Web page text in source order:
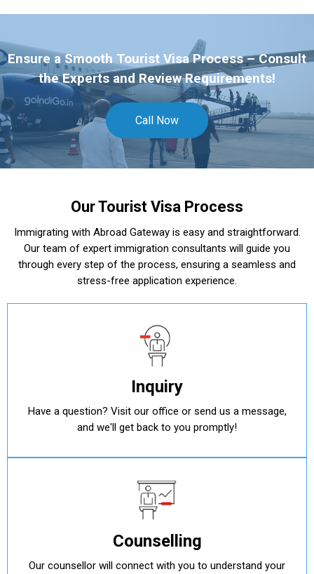
Ensure a Smooth Tourist Visa Process – Consult
the Experts and Review Requirements!
Call Now
Our Tourist Visa Process
Immigrating with Abroad Gateway is easy and straightforward.
Our team of expert immigration consultants will guide you
through every step of the process, ensuring a seamless and
stress-free application experience.
Inquiry
Have a question? Visit our office or send us a message,
and we'll get back to you promptly!
Counselling
Our counsellor will connect with you to understand your